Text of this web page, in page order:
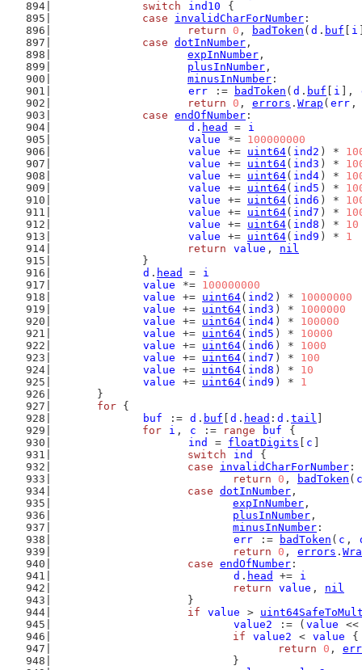
switch
ind10
{
case
invalidCharForNumber :
return
0 , badToken ( d . buf i
case dotInNumber ,
expInNumber ,
plusInNumber ,
minusInNumber :
err := badToken ( d . buf i ],
return
0 , errors . Wrap ( err
case endOfNumber :
d . head =
i
value
*= 100000000
value
+= uint64( ind2 ) *
value
+= uint64( ind3 ) *
value
+= uint64( ind4 ) *
value
+= uint64( ind5 ) *
value
+= uint64( ind6 ) *
value
+= uint64( ind7 ) *
value
+= uint64( ind8 ) * 10
value
+= uint64( ind9 ) * 1
return
value , nil
		}
d . head =
i
value
*= 100000000
value
+= uint64( ind2 ) * 10000000
value
+= uint64( ind3 ) * 1000000
value
+= uint64( ind4 ) * 100000
value
+= uint64( ind5 ) * 10000
value
+= uint64( ind6 ) * 1000
value
+= uint64( ind7 ) * 100
value
+= uint64( ind8 ) * 10
value
+= uint64( ind9 ) * 1
	}
for {
buf
:= d . buf d . head : d . tail
for
i , c := range buf
{
ind
= floatDigits c
switch
ind
{
case
invalidCharForNumber :
return
0 , badToken ( c
case dotInNumber ,
expInNumber ,
plusInNumber ,
minusInNumber :
err := badToken ( c ,
return
0 , errors .
case endOfNumber :
d . head +=
i
return
value , nil
			}
if
value >
value2
:= ( value
if
value2 < value
{
return
0 ,
				}